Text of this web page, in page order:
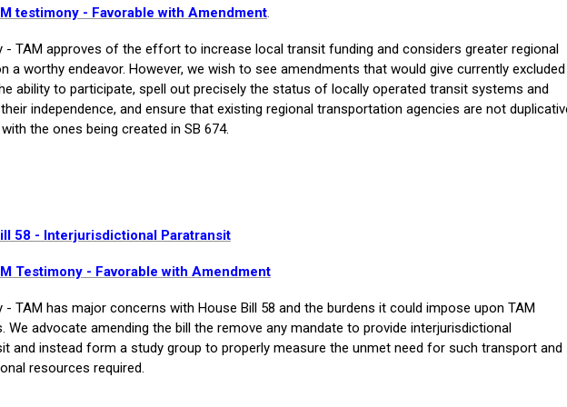
testimony - Favorable with Amendment.
- TAM approves of the effort to increase local transit funding and considers greater regional
a worthy endeavor. However, we wish to see amendments that would give currently excluded
ability to participate, spell out precisely the status of locally operated transit systems and
independence, and ensure that existing regional transportation agencies are not
the ones being created in SB 674.
58 - Interjurisdictional Paratransit
Testimony - Favorable with Amendment
- TAM has major concerns with House Bill 58 and the burdens it could impose upon TAM
We advocate amending the bill the remove any mandate to provide interjurisdictional
and instead form a study group to properly measure the unmet need for such transport and
resources required.